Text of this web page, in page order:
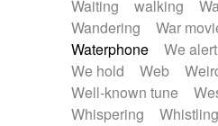
Waiting
walking
Wandering
War
Waterphone
We alert
We hold
Web
Well-known tune
Whispering